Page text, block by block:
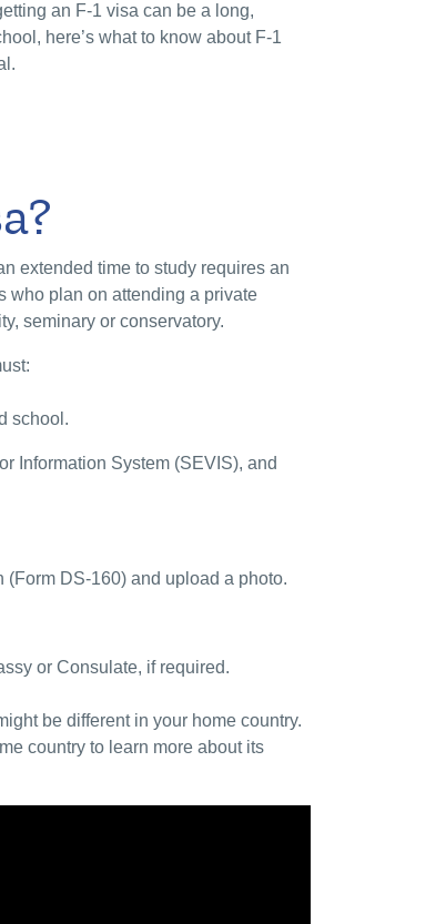
an F-1 visa can be a long,
here’s what to know about F-1
extended time to study requires an
who plan on attending a private
seminary or conservatory.
school.
Information System (SEVIS), and
DS-160) and upload a photo.
or Consulate, if required.
be different in your home country.
country to learn more about its